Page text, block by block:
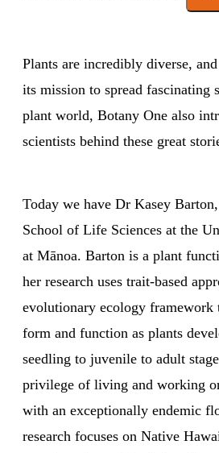
Plants are incredibly diverse,
its mission to spread fascinating
plant world, Botany One also
scientists behind these great
Today we have Dr Kasey
School of Life Sciences at the
at Mānoa. Barton is a plant
her research uses trait-based
evolutionary ecology framework
form and function as plants
seedling to juvenile to adult
privilege of living and working
with an exceptionally endemic
research focuses on Native